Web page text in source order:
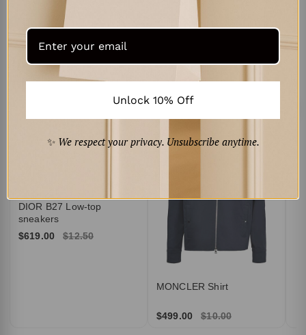
Intrecciato leather mules
$669.00 $13.50
DIOR B27 Low-top
sneakers
$619.00
$12.50
MONCLER Shirt
$499.00 $10.00
Unlock 10% Off
✨ We respect your privacy. Unsubscribe anytime.